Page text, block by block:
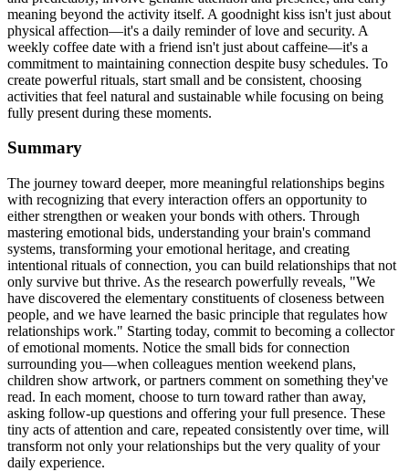
meaning beyond the activity itself. A goodnight kiss isn't just about
physical affection—it's a daily reminder of love and security. A
weekly coffee date with a friend isn't just about caffeine—it's a
commitment to maintaining connection despite busy schedules. To
create powerful rituals, start small and be consistent, choosing
activities that feel natural and sustainable while focusing on being
fully present during these moments.
Summary
The journey toward deeper, more meaningful relationships begins
with recognizing that every interaction offers an opportunity to
either strengthen or weaken your bonds with others. Through
mastering emotional bids, understanding your brain's command
systems, transforming your emotional heritage, and creating
intentional rituals of connection, you can build relationships that not
only survive but thrive. As the research powerfully reveals, "We
have discovered the elementary constituents of closeness between
people, and we have learned the basic principle that regulates how
relationships work." Starting today, commit to becoming a collector
of emotional moments. Notice the small bids for connection
surrounding you—when colleagues mention weekend plans,
children show artwork, or partners comment on something they've
read. In each moment, choose to turn toward rather than away,
asking follow-up questions and offering your full presence. These
tiny acts of attention and care, repeated consistently over time, will
transform not only your relationships but the very quality of your
daily experience.